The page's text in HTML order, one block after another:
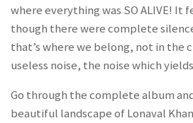
where everything was SO ALIVE! It
though there were complete
that’s where we belong, not in the
useless noise, the noise which
Go through the complete album
beautiful landscape of Lonaval